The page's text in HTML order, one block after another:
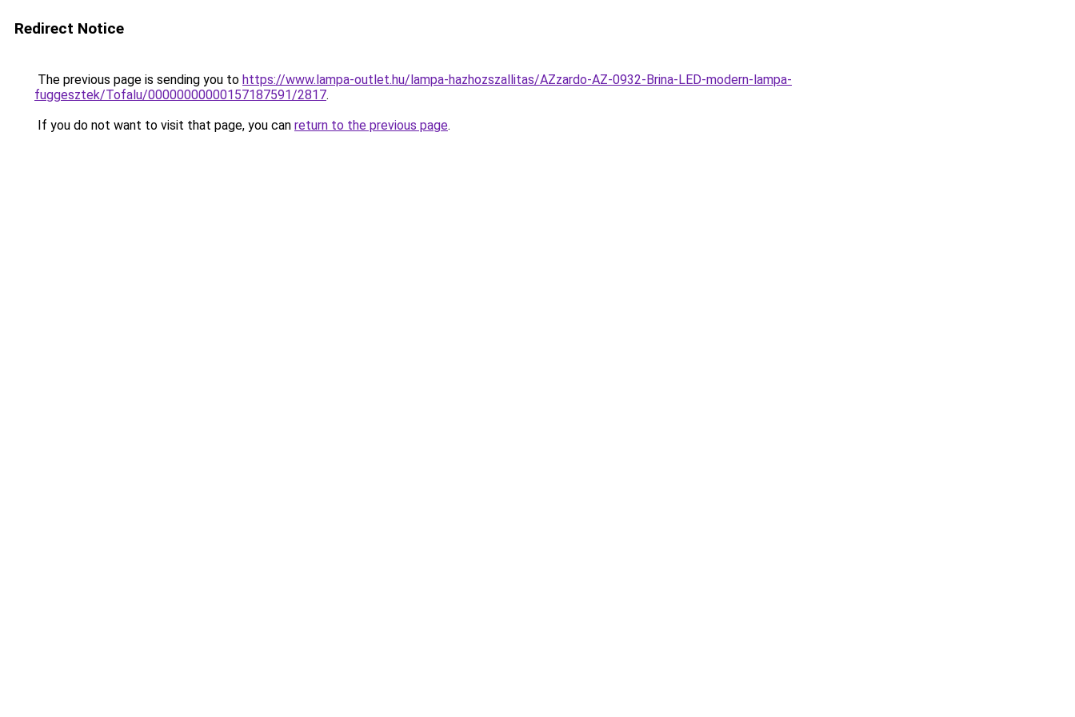
Redirect Notice
The previous page is sending you to https://www.lampa-outlet.hu/lampa-hazhozszallitas/AZzardo-AZ-0932-Brina-LED-modern-lampa-
fuggesztek/Tofalu/00000000000157187591/2817.
If you do not want to visit that page, you can return to the previous page.